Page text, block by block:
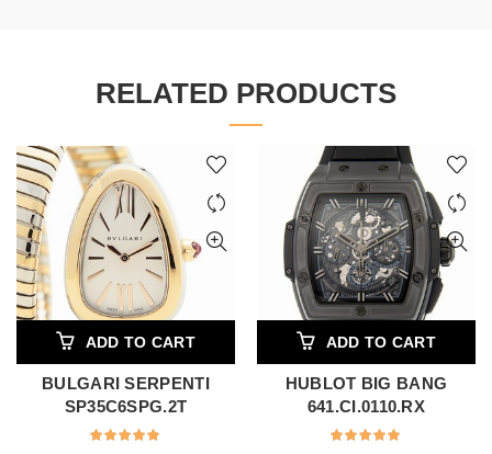
RELATED PRODUCTS
ADD TO CART
BULGARI SERPENTI
SP35C6SPG.2T
ADD TO CART
HUBLOT BIG BANG
641.CI.0110.RX